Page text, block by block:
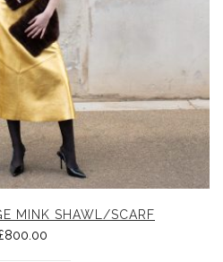
MINK SHAWL/SCARF
800.00